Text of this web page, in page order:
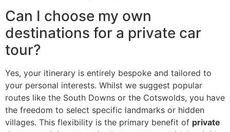
Can I choose my own
destinations for a private car
tour?
Yes, your itinerary is entirely bespoke and tailored to
your personal interests. Whilst we suggest popular
routes like the South Downs or the Cotswolds, you have
the freedom to select specific landmarks or hidden
villages. This flexibility is the primary benefit of private